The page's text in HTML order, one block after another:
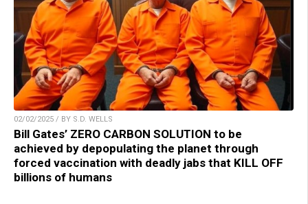
02/02/2025 / BY S.D. WELLS
Bill Gates’ ZERO CARBON SOLUTION to be
achieved by depopulating the planet through
forced vaccination with deadly jabs that KILL OFF
billions of humans